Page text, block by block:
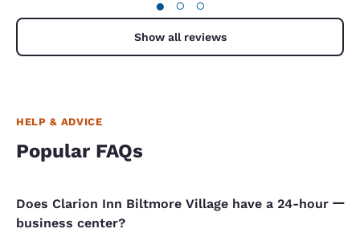
● ○ ○
Show all reviews
HELP & ADVICE
Popular FAQs
Does Clarion Inn Biltmore Village have a 24-hour
business center?